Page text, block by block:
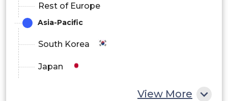
Rest of Europe
Asia-Pacific
South Korea
Japan
View More